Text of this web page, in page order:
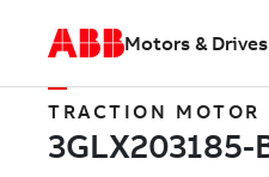
Motors & Drives
TRACTION MOTOR